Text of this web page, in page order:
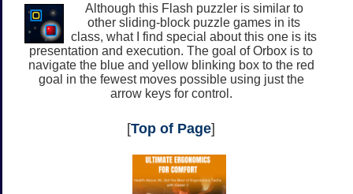
Although this Flash puzzler is similar to
other sliding-block puzzle games in its
class, what I find special about this one is its
presentation and execution. The goal of Orbox is to
navigate the blue and yellow blinking box to the red
goal in the fewest moves possible using just the
arrow keys for control.
[Top of Page]